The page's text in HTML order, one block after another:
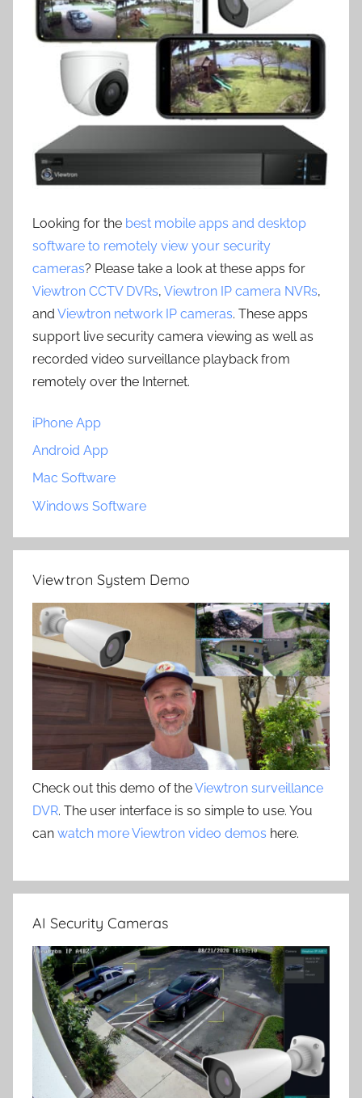
Looking for the best mobile apps and desktop
software to remotely view your security
cameras? Please take a look at these apps for
Viewtron CCTV DVRs, Viewtron IP camera NVRs,
and Viewtron network IP cameras. These apps
support live security camera viewing as well as
recorded video surveillance playback from
remotely over the Internet.
iPhone App
Android App
Mac Software
Windows Software
Viewtron System Demo
Check out this demo of theViewtron surveillance
DVR. The user interface is so simple to use. You
can watch more Viewtron video demos here.
AI Security Cameras